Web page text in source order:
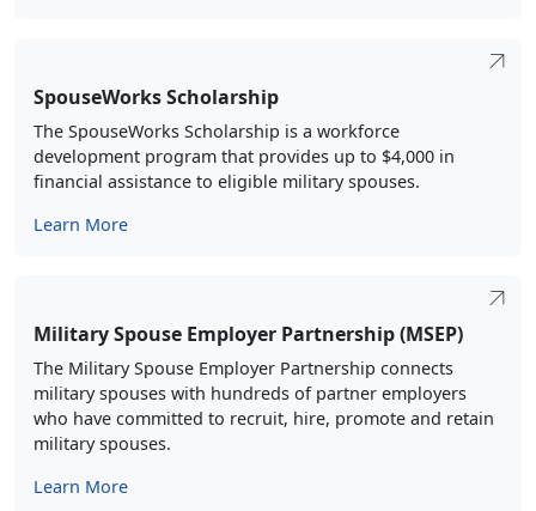
SpouseWorks Scholarship
The SpouseWorks Scholarship is a workforce
development program that provides up to $4,000 in
financial assistance to eligible military spouses.
Learn More
Military Spouse Employer Partnership (MSEP)
The Military Spouse Employer Partnership connects
military spouses with hundreds of partner employers
who have committed to recruit, hire, promote and retain
military spouses.
Learn More